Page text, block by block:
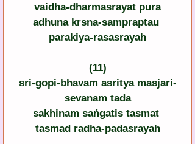
vaidha-dharmasrayat pura
adhuna krsna-sampraptau
parakiya-rasasrayah
(11)
sri-gopi-bhavam asritya masjari-
sevanam tada
sakhinam sańgatis tasmat
tasmad radha-padasrayah